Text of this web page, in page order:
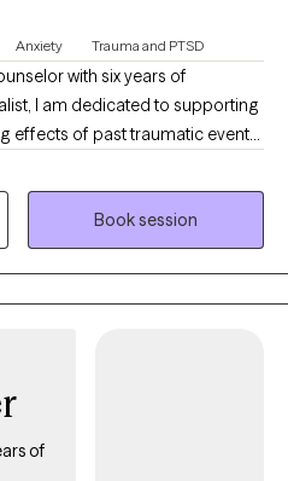
Anxiety Trauma and PTSD
with six years of
I am dedicated to supporting
effects of past traumatic events.
anxiety and disruption
My therapeutic approach is
these experiences and restore
and well-being.
Book session
of